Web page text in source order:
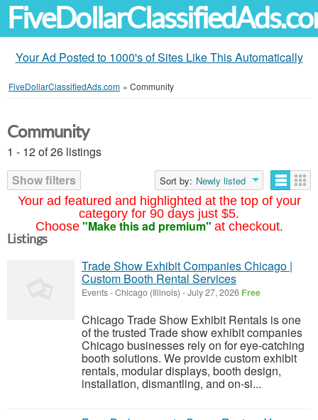
Your Ad Posted to 1000's of Sites Like This Automatically
FiveDollarClassifiedAds.com » Community
Your ad featured and highlighted at the top of your
category for 90 days just $5.
Choose "Make this ad premium" at checkout.
Community
1 - 12 of 26 listings
Show filters
Sort by: Newly listed
Listings
Trade Show Exhibit Companies Chicago |
Custom Booth Rental Services
Events-Chicago (Illinois) -July 27, 2026 Free
Chicago Trade Show Exhibit Rentals is one
of the trusted Trade show exhibit companies
Chicago businesses rely on for eye-catching
booth solutions. We provide custom exhibit
rentals, modular displays, booth design,
installation, dismantling, and on-si...